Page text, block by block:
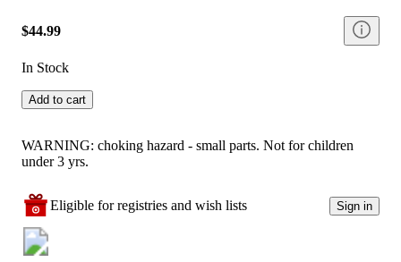
$44.99
In Stock
Add to cart
WARNING: choking hazard - small parts. Not for children
under 3 yrs.
Eligible for registries and wish lists Sign in